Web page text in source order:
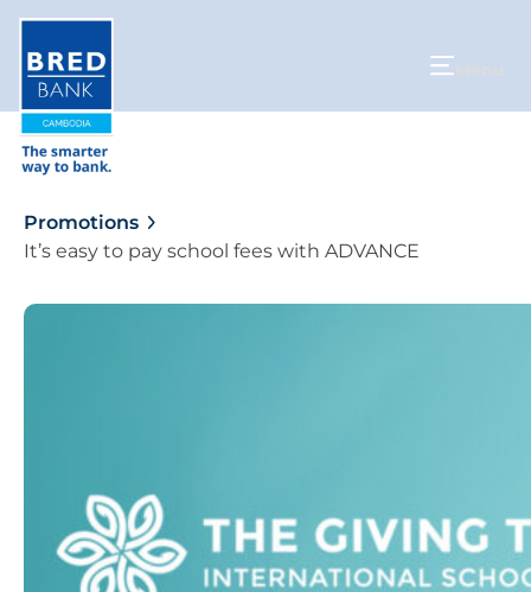
Promotions
It’s easy to pay school fees with ADVANCE